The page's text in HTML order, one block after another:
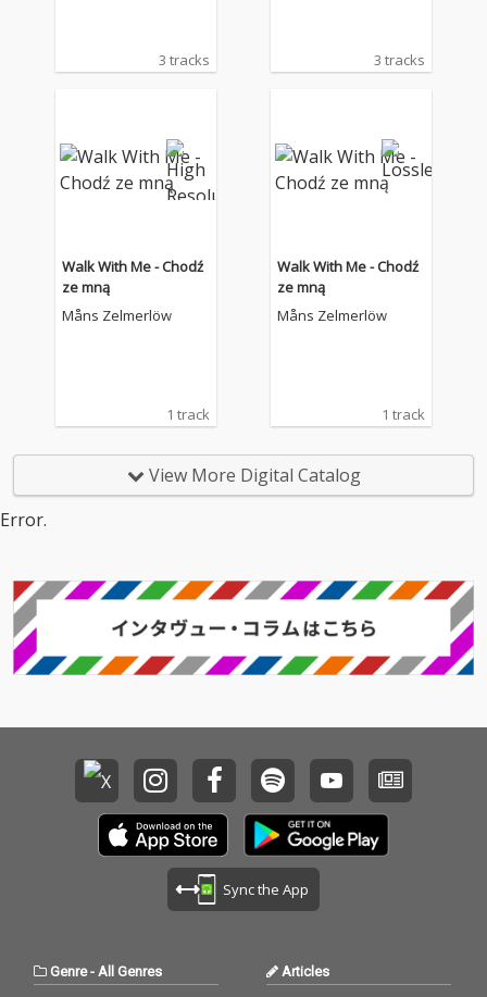
3 tracks 3 tracks
Walk With Me - Chodź
ze mną
Måns Zelmerlöw
1 track
Walk With Me - Chodź
ze mną
Måns Zelmerlöw
1 track
View More Digital Catalog
Error.
Sync the App
Genre- All Genres Articles